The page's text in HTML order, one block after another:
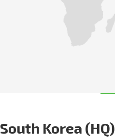
South Korea (HQ)